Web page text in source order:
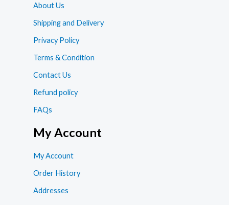
About Us
Shipping and Delivery
Privacy Policy
Terms & Condition
Contact Us
Refund policy
FAQs
My Account
My Account
Order History
Addresses